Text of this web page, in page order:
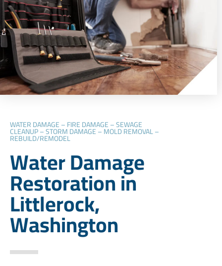
WATER DAMAGE – FIRE DAMAGE – SEWAGE
CLEANUP – STORM DAMAGE – MOLD REMOVAL –
REBUILD/REMODEL
Water Damage
Restoration in
Littlerock,
Washington